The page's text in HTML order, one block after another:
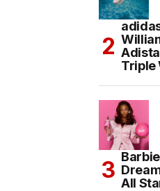
Triple
All